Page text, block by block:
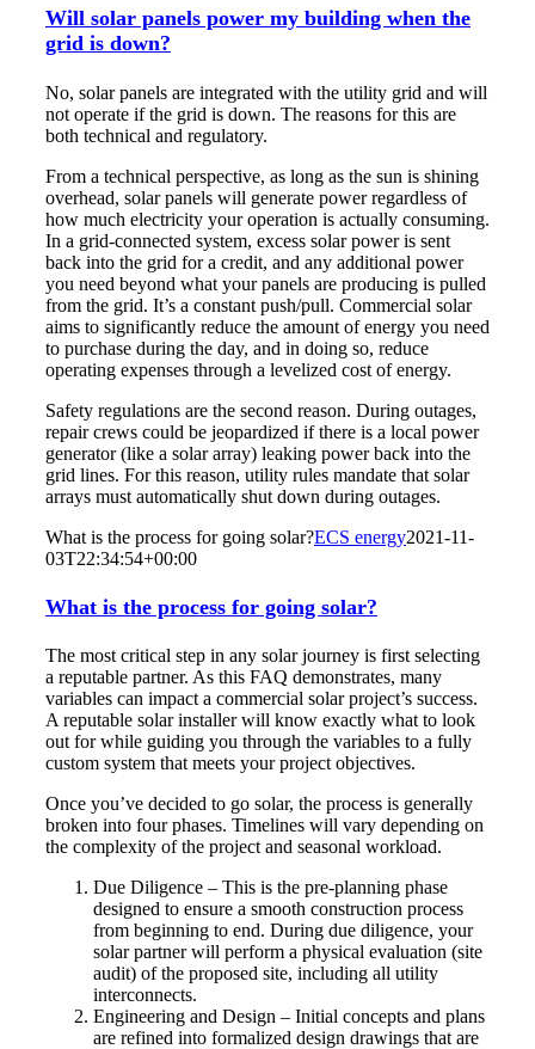
Will solar panels power my building when the
grid is down?
No, solar panels are integrated with the utility grid and will
not operate if the grid is down. The reasons for this are
both technical and regulatory.
From a technical perspective, as long as the sun is shining
overhead, solar panels will generate power regardless of
how much electricity your operation is actually consuming.
In a grid-connected system, excess solar power is sent
back into the grid for a credit, and any additional power
you need beyond what your panels are producing is pulled
from the grid. It’s a constant push/pull. Commercial solar
aims to significantly reduce the amount of energy you need
to purchase during the day, and in doing so, reduce
operating expenses through a levelized cost of energy.
Safety regulations are the second reason. During outages,
repair crews could be jeopardized if there is a local power
generator (like a solar array) leaking power back into the
grid lines. For this reason, utility rules mandate that solar
arrays must automatically shut down during outages.
What is the process for going solar?ECS energy2021-11-
03T22:34:54+00:00
What is the process for going solar?
The most critical step in any solar journey is first selecting
a reputable partner. As this FAQ demonstrates, many
variables can impact a commercial solar project’s success.
A reputable solar installer will know exactly what to look
out for while guiding you through the variables to a fully
custom system that meets your project objectives.
Once you’ve decided to go solar, the process is generally
broken into four phases. Timelines will vary depending on
the complexity of the project and seasonal workload.
Due Diligence – This is the pre-planning phase
designed to ensure a smooth construction process
from beginning to end. During due diligence, your
solar partner will perform a physical evaluation (site
audit) of the proposed site, including all utility
interconnects.
Engineering and Design – Initial concepts and plans
are refined into formalized design drawings that are